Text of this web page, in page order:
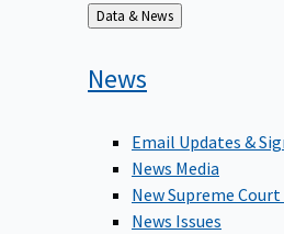
Back
to
Data & News
News
Email Updates &
News Media
New Supreme
News Issues